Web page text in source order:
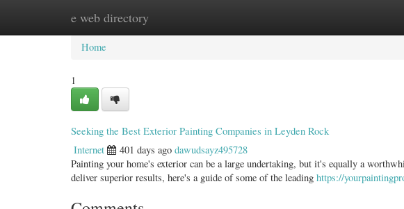
e web directory
Home New Site Listings
Home
1
Seeking the Best Exterior Painting Companies in Leyden Rock
Internet 401 days ago dawudsayz495728
Painting your home's exterior can be a large undertaking, but it's equally a
deliver superior results, here's a guide of some of the leading https://